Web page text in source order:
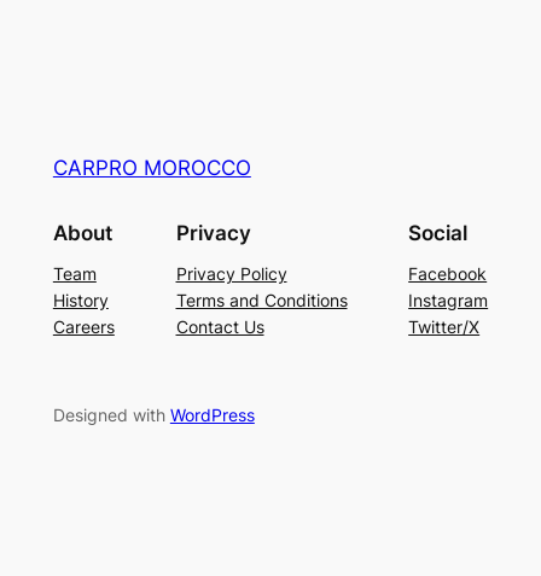
CARPRO MOROCCO
About
Team
History
Careers
Privacy
Privacy Policy
Terms and Conditions
Contact Us
Social
Facebook
Instagram
Twitter/X
Designed with WordPress